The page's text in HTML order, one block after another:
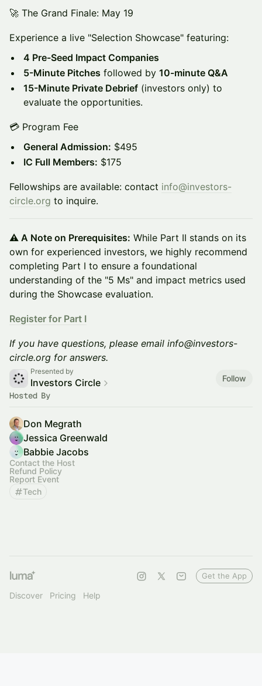
🚀 The Grand Finale: May 19
Experience a live "Selection Showcase" featuring:
4 Pre-Seed Impact Companies
5-Minute Pitches followed by 10-minute Q&A
15-Minute Private Debrief (investors only) to
evaluate the opportunities.
💳 Program Fee
General Admission: $495
IC Full Members: $175
Fellowships are available: contact info@investors-
circle.org to inquire.
⚠️ A Note on Prerequisites: While Part II stands on its
own for experienced investors, we highly recommend
completing Part I to ensure a foundational
understanding of the "5 Ms" and impact metrics used
during the Showcase evaluation.
Register for Part I
If you have questions, please email info@investors-
circle.org for answers.
Presented by
Investors Circle Follow
Hosted By
Don Megrath
Jessica Greenwald
Babbie Jacobs
Contact the Host
Refund Policy
Report Event
Tech
Discover Pricing Help
Get the App